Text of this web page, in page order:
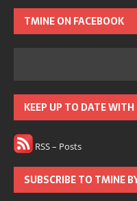
TMINE ON FACEBOOK
KEEP UP TO DATE
RSS – Posts
SUBSCRIBE TO TMINE